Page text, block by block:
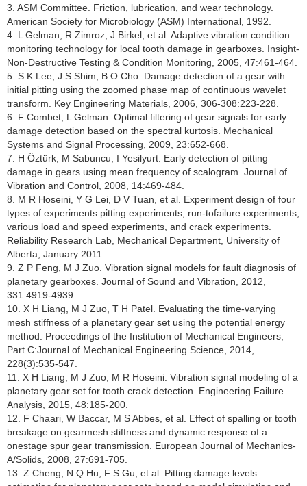
3. ASM Committee. Friction, lubrication, and wear technology.
American Society for Microbiology (ASM) International, 1992.
4. L Gelman, R Zimroz, J Birkel, et al. Adaptive vibration condition
monitoring technology for local tooth damage in gearboxes. Insight-
Non-Destructive Testing & Condition Monitoring, 2005, 47:461-464.
5. S K Lee, J S Shim, B O Cho. Damage detection of a gear with
initial pitting using the zoomed phase map of continuous wavelet
transform. Key Engineering Materials, 2006, 306-308:223-228.
6. F Combet, L Gelman. Optimal filtering of gear signals for early
damage detection based on the spectral kurtosis. Mechanical
Systems and Signal Processing, 2009, 23:652-668.
7. H Öztürk, M Sabuncu, I Yesilyurt. Early detection of pitting
damage in gears using mean frequency of scalogram. Journal of
Vibration and Control, 2008, 14:469-484.
8. M R Hoseini, Y G Lei, D V Tuan, et al. Experiment design of four
types of experiments:pitting experiments, run-tofailure experiments,
various load and speed experiments, and crack experiments.
Reliability Research Lab, Mechanical Department, University of
Alberta, January 2011.
9. Z P Feng, M J Zuo. Vibration signal models for fault diagnosis of
planetary gearboxes. Journal of Sound and Vibration, 2012,
331:4919-4939.
10. X H Liang, M J Zuo, T H Patel. Evaluating the time-varying
mesh stiffness of a planetary gear set using the potential energy
method. Proceedings of the Institution of Mechanical Engineers,
Part C:Journal of Mechanical Engineering Science, 2014,
228(3):535-547.
11. X H Liang, M J Zuo, M R Hoseini. Vibration signal modeling of a
planetary gear set for tooth crack detection. Engineering Failure
Analysis, 2015, 48:185-200.
12. F Chaari, W Baccar, M S Abbes, et al. Effect of spalling or tooth
breakage on gearmesh stiffness and dynamic response of a
onestage spur gear transmission. European Journal of Mechanics-
A/Solids, 2008, 27:691-705.
13. Z Cheng, N Q Hu, F S Gu, et al. Pitting damage levels